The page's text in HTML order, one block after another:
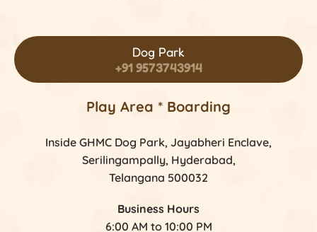
Dog Park
+91 9573743914
Play Area * Boarding
Inside GHMC Dog Park, Jayabheri Enclave,
Serilingampally, Hyderabad,
Telangana 500032
Business Hours
6:00 AM to 10:00 PM